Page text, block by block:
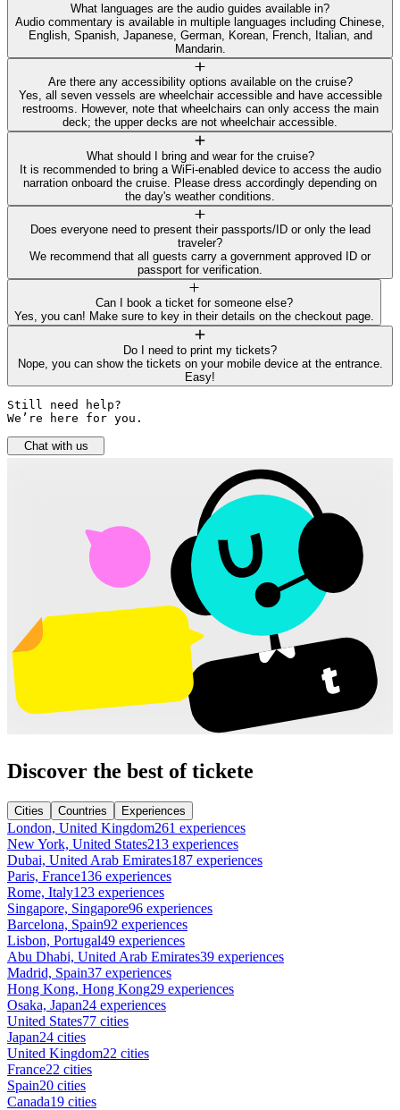
What languages are the audio guides available in?
Audio commentary is available in multiple languages including Chinese,
English, Spanish, Japanese, German, Korean, French, Italian, and
Mandarin.
Are there any accessibility options available on the cruise?
Yes, all seven vessels are wheelchair accessible and have accessible
restrooms. However, note that wheelchairs can only access the main
deck; the upper decks are not wheelchair accessible.
What should I bring and wear for the cruise?
It is recommended to bring a WiFi-enabled device to access the audio
narration onboard the cruise. Please dress accordingly depending on
the day's weather conditions.
Does everyone need to present their passports/ID or only the lead
traveler?
We recommend that all guests carry a government approved ID or
passport for verification.
Can I book a ticket for someone else?
Yes, you can! Make sure to key in their details on the checkout page.
Do I need to print my tickets?
Nope, you can show the tickets on your mobile device at the entrance.
Easy!
Still need help?
We’re here for you.
Chat with us
Discover the best of tickete
Cities Countries Experiences
London, United Kingdom261 experiences
New York, United States213 experiences
Dubai, United Arab Emirates187 experiences
Paris, France136 experiences
Rome, Italy123 experiences
Singapore, Singapore96 experiences
Barcelona, Spain92 experiences
Lisbon, Portugal49 experiences
Abu Dhabi, United Arab Emirates39 experiences
Madrid, Spain37 experiences
Hong Kong, Hong Kong29 experiences
Osaka, Japan24 experiences
United States77 cities
Japan24 cities
United Kingdom22 cities
France22 cities
Spain20 cities
Canada19 cities